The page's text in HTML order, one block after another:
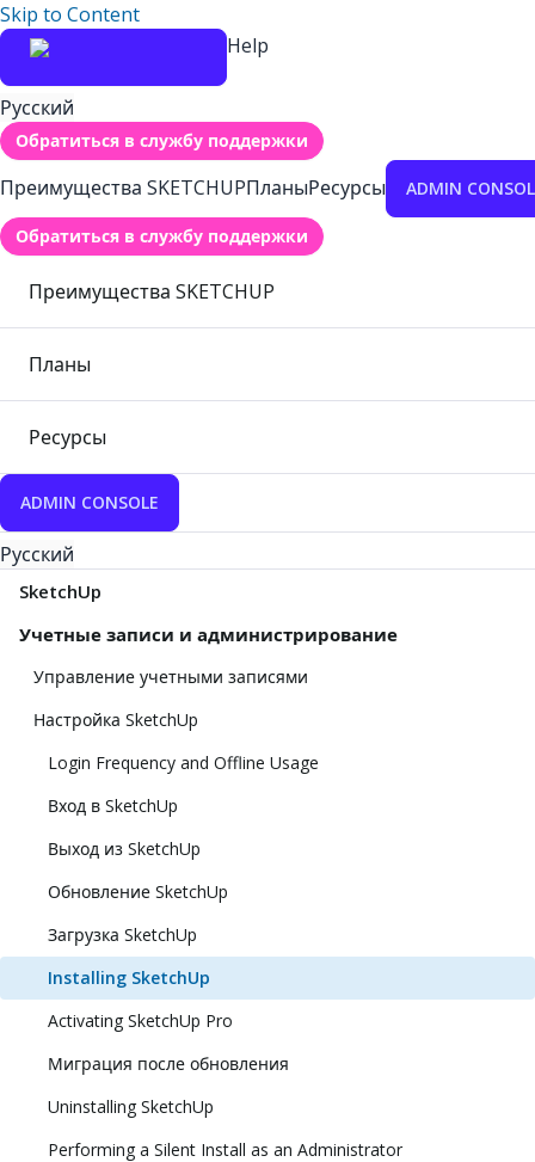
Skip to Content
Help
Русский
Обратиться в службу поддержки
Преимущества SKETCHUPПланыРесурсы ADMIN
Обратиться в службу поддержки
Преимущества SKETCHUP
Планы
Ресурсы
ADMIN CONSOLE
Русский
SketchUp
Учетные записи и администрирование
Управление учетными записями
Настройка SketchUp
Login Frequency and Offline Usage
Вход в SketchUp
Выход из SketchUp
Обновление SketchUp
Загрузка SketchUp
Installing SketchUp
Activating SketchUp Pro
Миграция после обновления
Uninstalling SketchUp
Performing a Silent Install as an Administrator